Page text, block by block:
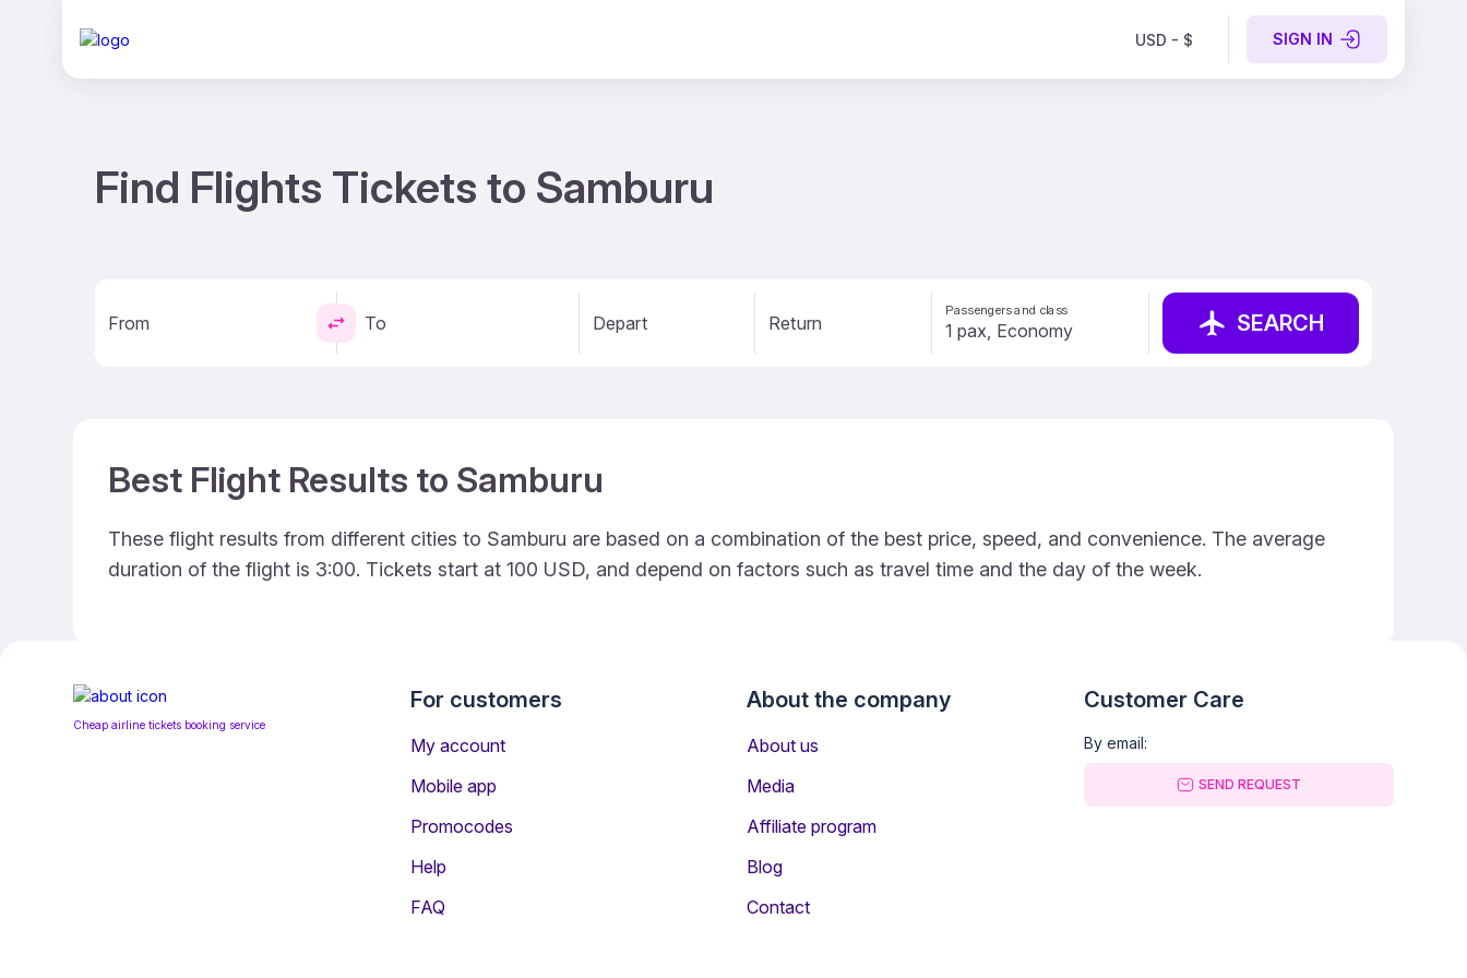
USD - $ SIGN IN
Find Flights Tickets to Samburu
From To Depart Return
Passengers and class SEARCH
Best Flight Results to Samburu
These flight results from different cities to Samburu are based on a combination of the best price, speed, and convenience. The average
duration of the flight is 3:00. Tickets start at 100 USD, and depend on factors such as travel time and the day of the week.
Cheap airline tickets booking service
For customers
My account
Mobile app
Promocodes
Help
FAQ
About the company
About us
Media
Affiliate program
Blog
Contact
Customer Care
By email:
SEND REQUEST